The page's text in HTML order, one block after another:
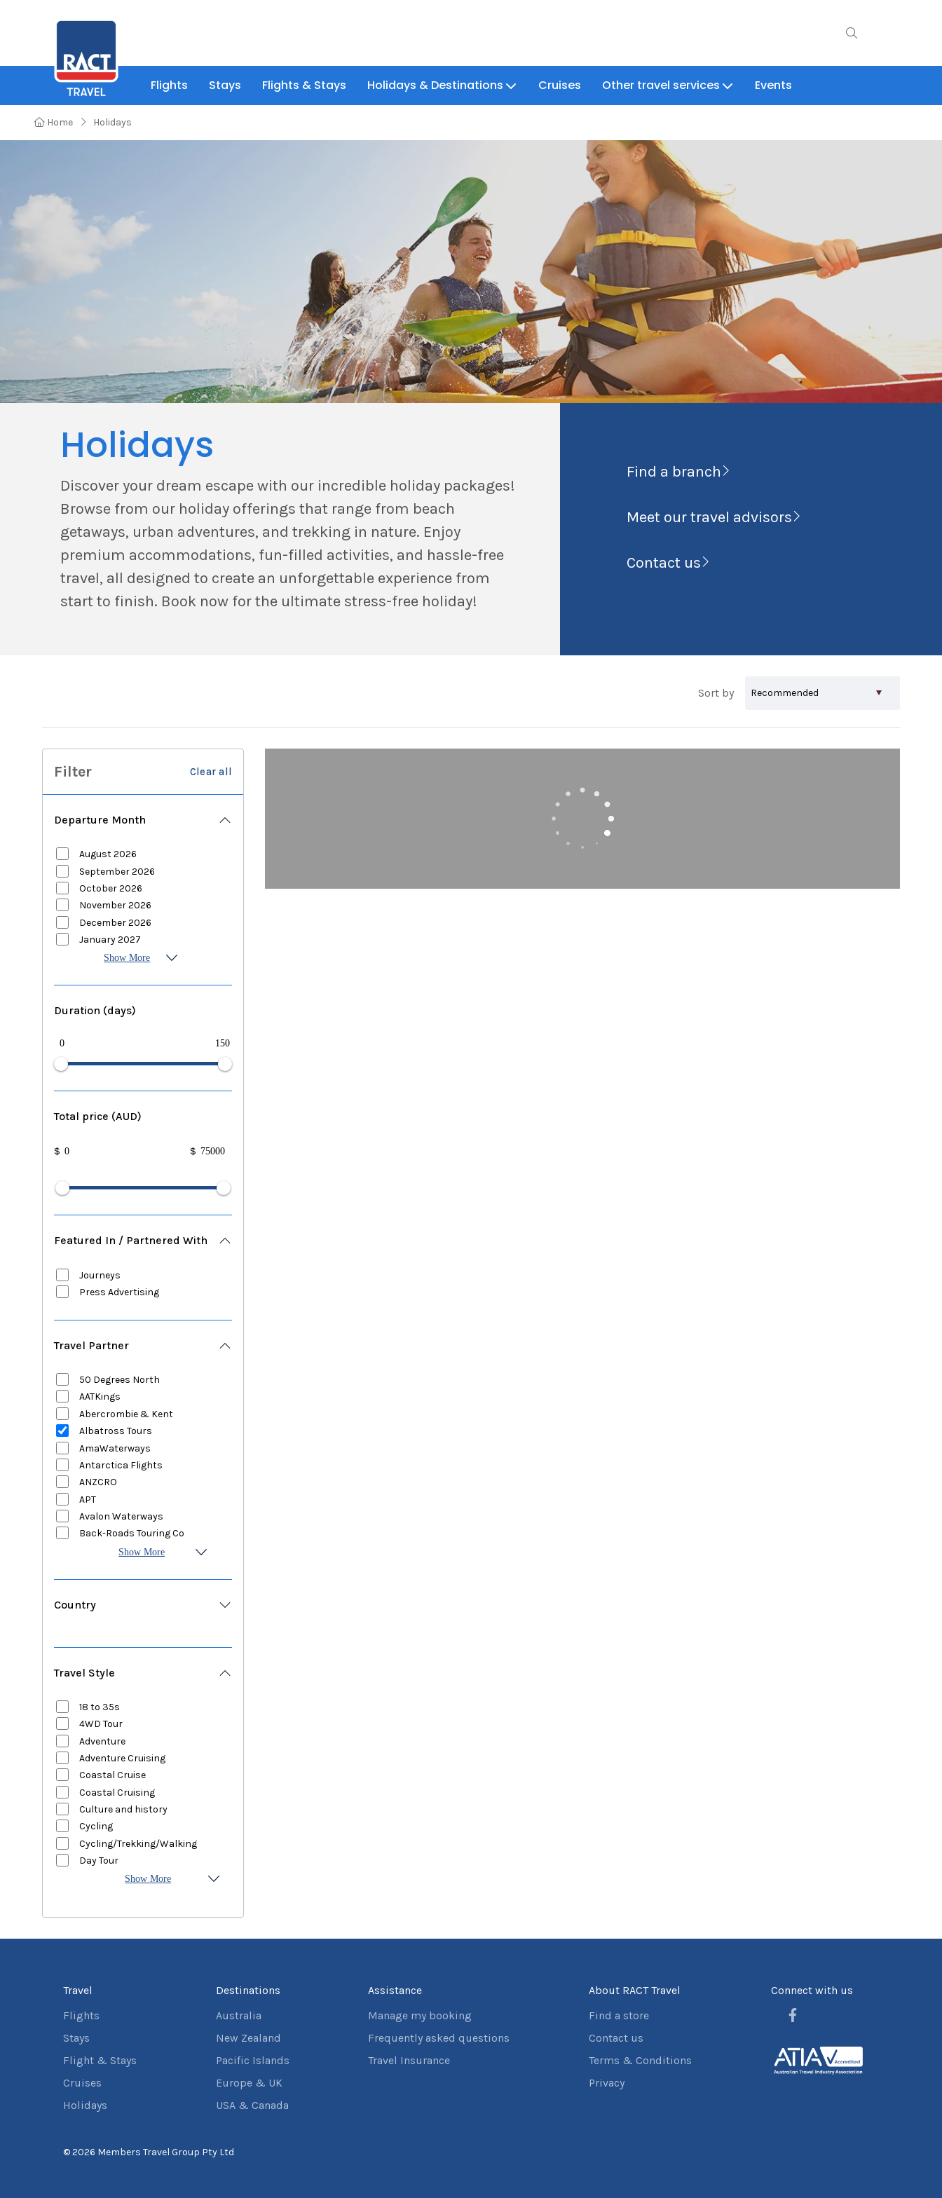
Flights Stays Flights & Stays Holidays & Destinations Cruises Other travel services Events
Home Holidays
Holidays
Discover your dream escape with our incredible holiday packages!
Browse from our holiday offerings that range from beach
getaways, urban adventures, and trekking in nature. Enjoy
premium accommodations, fun-filled activities, and hassle-free
travel, all designed to create an unforgettable experience from
start to finish. Book now for the ultimate stress-free holiday!
Find a branch
Meet our travel advisors
Contact us
Sort by
Filter Clear all
Departure Month
August 2026
September 2026
October 2026
November 2026
December 2026
January 2027
Show More
Duration (days)
0 150
Total price (AUD)
$ $
Featured In / Partnered With
Journeys
Press Advertising
Travel Partner
50 Degrees North
AATKings
Abercrombie & Kent
Albatross Tours
AmaWaterways
Antarctica Flights
ANZCRO
APT
Avalon Waterways
Back-Roads Touring Co
Show More
Country
Travel Style
18 to 35s
4WD Tour
Adventure
Adventure Cruising
Coastal Cruise
Coastal Cruising
Culture and history
Cycling
Cycling/Trekking/Walking
Day Tour
Show More
Travel
Flights
Stays
Flight & Stays
Cruises
Holidays
Destinations
Australia
New Zealand
Pacific Islands
Europe & UK
USA & Canada
Assistance
Manage my booking
Frequently asked questions
Travel Insurance
About RACT Travel
Find a store
Contact us
Terms & Conditions
Privacy
Connect with us
© 2026 Members Travel Group Pty Ltd